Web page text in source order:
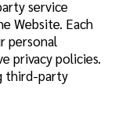
service
Website. Each
personal
privacy policies.
third-party